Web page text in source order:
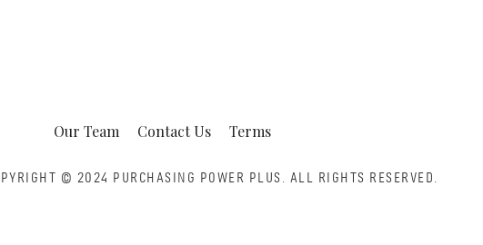
Our Team Contact Us Terms
© 2024 PURCHASING POWER PLUS. ALL RIGHTS RESERVED.